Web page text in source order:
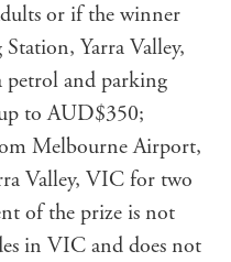
or if the winner
Yarra Valley,
and parking
to AUD$350;
Melbourne Airport,
Valley, VIC for two
of the prize is not
in VIC and does not